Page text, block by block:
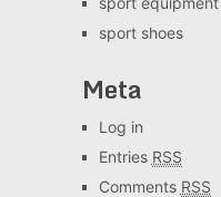
sport shoes
Meta
Log in
Entries RSS
Comments RSS